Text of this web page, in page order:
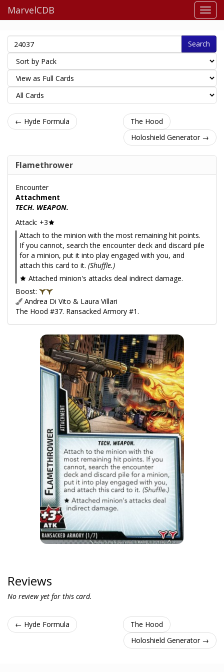
MarvelCDB
Search
← Hyde Formula
The Hood
Holoshield Generator →
Flamethrower
Encounter
Attachment
TECH. WEAPON.
Attack: +3
Attach to the minion with the most remaining hit points.
If you cannot, search the encounter deck and discard pile
for a minion, put it into play engaged with you, and
attach this card to it. (Shuffle.)
Attached minion's attacks deal indirect damage.
Boost:
Andrea Di Vito & Laura Villari
The Hood #37. Ransacked Armory #1.
Reviews
No review yet for this card.
← Hyde Formula
The Hood
Holoshield Generator →